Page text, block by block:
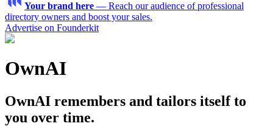
Your brand here — Reach our audience of professional
directory owners and boost your sales.
Advertise on Founderkit
OwnAI
OwnAI remembers and tailors itself to
you over time.